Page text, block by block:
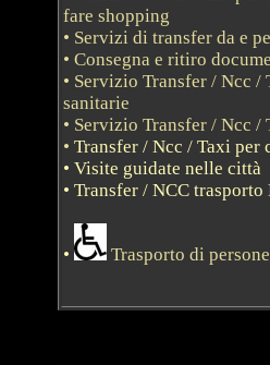
fare shopping
• Servizi di transfer da e
• Consegna e ritiro
• Servizio Transfer / Ncc
sanitarie
• Servizio Transfer / Ncc
• Transfer / Ncc / Taxi per
• Visite guidate nelle città
• Transfer / NCC
• Trasporto di